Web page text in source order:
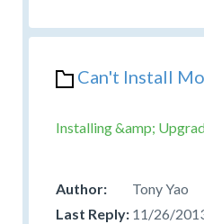
Can't Install
Installing &amp;
Tony Yao
11/26/